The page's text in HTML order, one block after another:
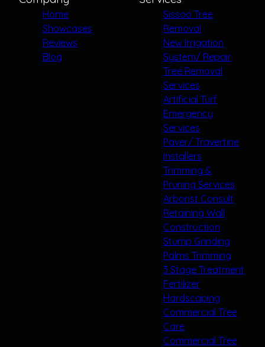
Home
Showcases
Reviews
Blog
Sissoo Tree
Removal
New Irrigation
System/ Repair
Tree Removal
Services
Artificial Turf
Emergency
Services
Paver/ Travertine
Installers
Trimming &
Pruning Services
Arborist Consult
Retaining Wall
Construction
Stump Grinding
Palms Trimming
3 Stage Treatment
Fertilizer
Hardscaping
Commercial Tree
Care
Commercial Tree